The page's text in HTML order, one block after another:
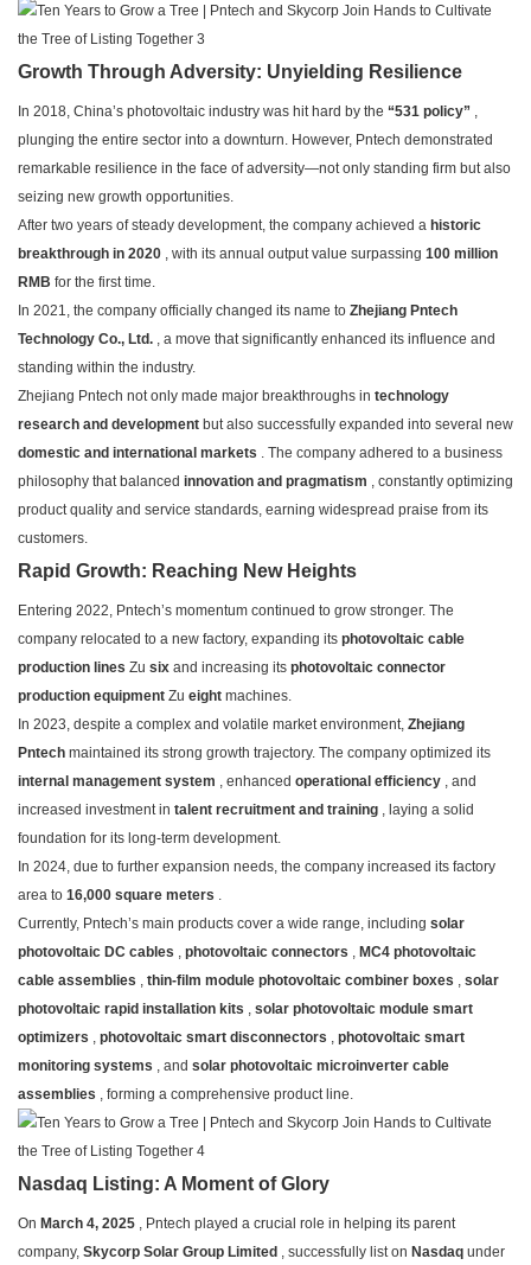
Growth Through Adversity: Unyielding Resilience
In 2018, China’s photovoltaic industry was hit hard by the “531 policy” ,
plunging the entire sector into a downturn. However, Pntech demonstrated
remarkable resilience in the face of adversity—not only standing firm but also
seizing new growth opportunities.
After two years of steady development, the company achieved a historic
breakthrough in 2020 , with its annual output value surpassing 100 million
RMB for the first time.
In 2021, the company officially changed its name to Zhejiang Pntech
Technology Co., Ltd. , a move that significantly enhanced its influence and
standing within the industry.
Zhejiang Pntech not only made major breakthroughs in technology
research and development but also successfully expanded into several new
domestic and international markets . The company adhered to a business
philosophy that balanced innovation and pragmatism , constantly optimizing
product quality and service standards, earning widespread praise from its
customers.
Rapid Growth: Reaching New Heights
Entering 2022, Pntech’s momentum continued to grow stronger. The
company relocated to a new factory, expanding its photovoltaic cable
production lines Zu six and increasing its photovoltaic connector
production equipment Zu eight machines.
In 2023, despite a complex and volatile market environment, Zhejiang
Pntech maintained its strong growth trajectory. The company optimized its
internal management system , enhanced operational efficiency , and
increased investment in talent recruitment and training , laying a solid
foundation for its long-term development.
In 2024, due to further expansion needs, the company increased its factory
area to 16,000 square meters .
Currently, Pntech’s main products cover a wide range, including solar
photovoltaic DC cables , photovoltaic connectors , MC4 photovoltaic
cable assemblies , thin-film module photovoltaic combiner boxes , solar
photovoltaic rapid installation kits , solar photovoltaic module smart
optimizers , photovoltaic smart disconnectors , photovoltaic smart
monitoring systems , and solar photovoltaic microinverter cable
assemblies , forming a comprehensive product line.
Nasdaq Listing: A Moment of Glory
On March 4, 2025 , Pntech played a crucial role in helping its parent
company, Skycorp Solar Group Limited , successfully list on Nasdaq under